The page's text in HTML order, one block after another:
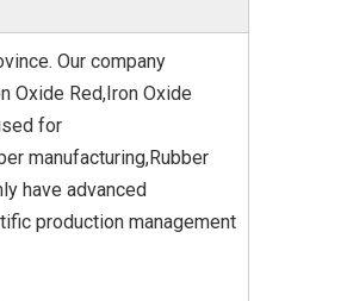
Our company
Oxide Red,Iron Oxide
for
manufacturing,Rubber
have advanced
production management